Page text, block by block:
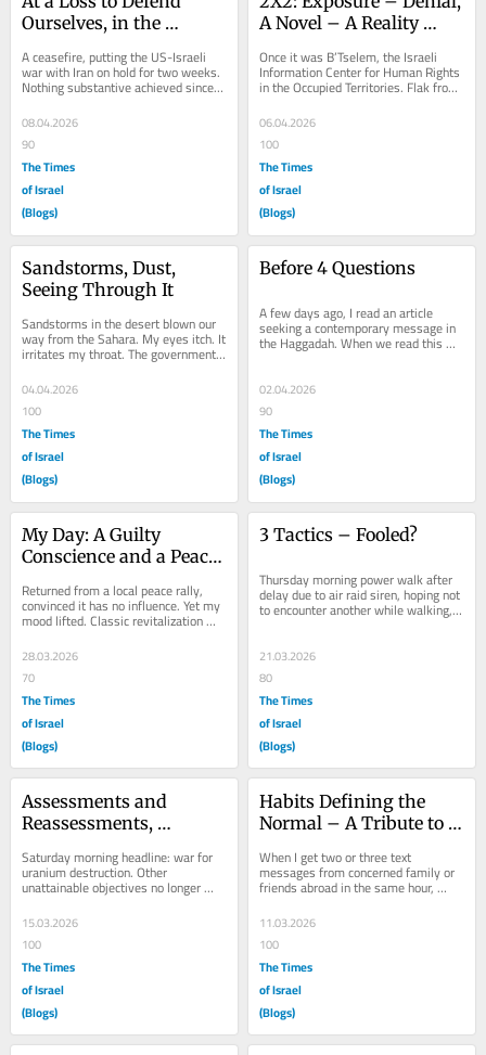
Ourselves, in the
A ceasefire, putting the US-Israeli
war with Iran on hold for two weeks.
Nothing substantive achieved since
war broke out on February 28.
Cosmetic...
08.04.2026
90
The Times
of Israel
(Blogs)
A Novel – A Reality
Once it was B’Tselem, the Israeli
Information Center for Human Rights
in the Occupied Territories. Flak from
neighbors. One neighbor heard from...
06.04.2026
100
The Times
of Israel
(Blogs)
Sandstorms, Dust,
Seeing Through It
Sandstorms in the desert blown our
way from the Sahara. My eyes itch. It
irritates my throat. The government
issues warnings. The Ministry of
Health...
04.04.2026
100
The Times
of Israel
(Blogs)
Before 4 Questions
A few days ago, I read an article
seeking a contemporary message in
the Haggadah. When we read this
book every year at the Passover
02.04.2026
90
The Times
of Israel
(Blogs)
My Day: A Guilty
Conscience and a Peace
Returned from a local peace rally,
convinced it has no influence. Yet my
mood lifted. Classic revitalization
generates....
28.03.2026
70
The Times
of Israel
(Blogs)
3 Tactics – Fooled?
Thursday morning power walk after
delay due to air raid siren, hoping not
to encounter another while walking,
21.03.2026
80
The Times
of Israel
(Blogs)
Assessments and
Reassessments,
Slice of Bread
Saturday morning headline: war for
uranium destruction. Other
unattainable objectives no longer
serve politicians’ justifications for
war. Saturday...
15.03.2026
100
The Times
of Israel
(Blogs)
Habits Defining the
Normal – A Tribute to
When I get two or three text
messages from concerned family or
friends abroad in the same hour,
while it could be coincidental, I check
the news. New...
11.03.2026
100
The Times
of Israel
(Blogs)